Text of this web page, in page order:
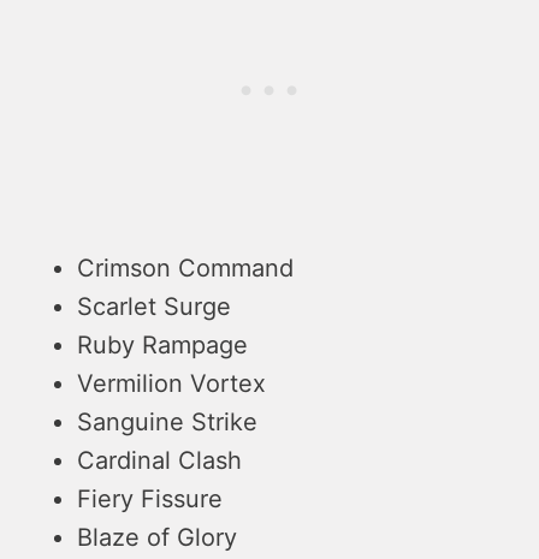
Crimson Command
Scarlet Surge
Ruby Rampage
Vermilion Vortex
Sanguine Strike
Cardinal Clash
Fiery Fissure
Blaze of Glory